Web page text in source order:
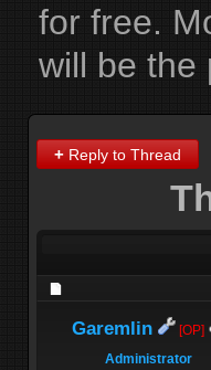
for free.
will be the
+ Reply to Thread
Garemlin
[OP]
Administrator